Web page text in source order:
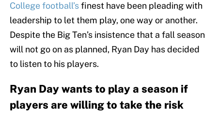
College football’sfinest have been pleading with
leadership to let them play, one way or another.
Despite the Big Ten’s insistence that a fall season
will not go on as planned, Ryan Day has decided
to listen to his players.
Ryan Day wants to play a season if
players are willing to take the risk